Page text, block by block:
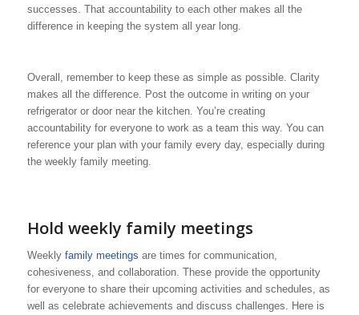
successes. That accountability to each other makes all the
difference in keeping the system all year long.
Overall, remember to keep these as simple as possible. Clarity
makes all the difference. Post the outcome in writing on your
refrigerator or door near the kitchen. You’re creating
accountability for everyone to work as a team this way. You can
reference your plan with your family every day, especially during
the weekly family meeting.
Hold weekly family meetings
Weekly family meetings are times for communication,
cohesiveness, and collaboration. These provide the opportunity
for everyone to share their upcoming activities and schedules, as
well as celebrate achievements and discuss challenges. Here is